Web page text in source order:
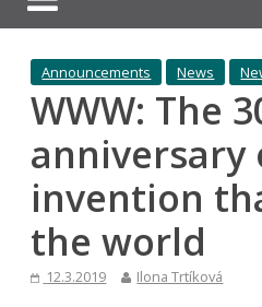
Announcements News
WWW: The
anniversary
invention
the world
12.3.2019 Ilona Trtíková